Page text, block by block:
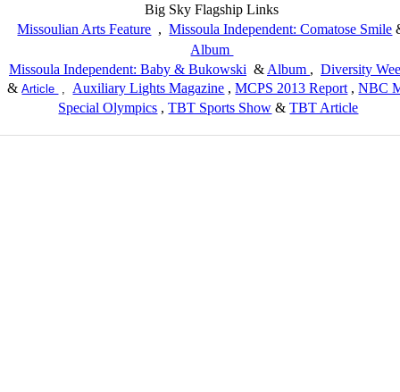
Big Sky Flagship Links
Missoulian Arts Feature ,Missoula Independent: Comatose Smile
Album
Missoula Independent: Baby & Bukowski & Album , Diversity
&Article Auxiliary Lights Magazine ,MCPS 2013 Report ,NBC
Special Olympics ,TBT Sports Show &TBT Article